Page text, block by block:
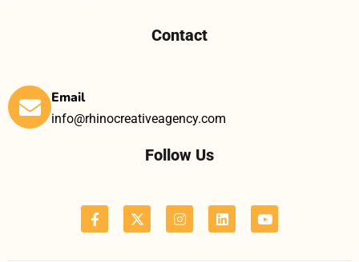
Contact
Email
info@rhinocreativeagency.com
Follow Us